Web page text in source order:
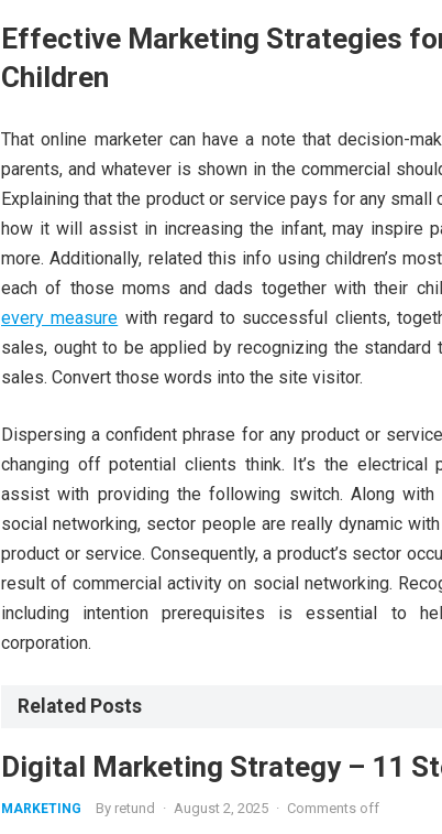
Effective Marketing Strategies
Children
That online marketer can have a note that decision-
parents, and whatever is shown in the commercial
Explaining that the product or service pays for any
how it will assist in increasing the infant, may inspire
more. Additionally, related this info using children’s
each of those moms and dads together with their
every measure with regard to successful clients,
sales, ought to be applied by recognizing the standard
sales. Convert those words into the site visitor.
Dispersing a confident phrase for any product or
changing off potential clients think. It’s the electrical
assist with providing the following switch. Along
social networking, sector people are really dynamic
product or service. Consequently, a product’s sector
result of commercial activity on social networking.
including intention prerequisites is essential to
corporation.
Related Posts
Digital Marketing Strategy – 11
MARKETING By retund · August 2, 2025 · Comments off